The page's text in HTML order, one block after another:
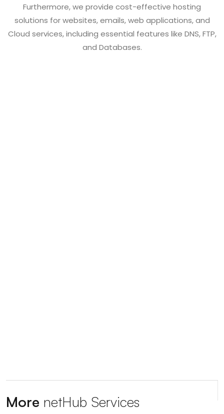
Furthermore, we provide cost-effective hosting
solutions for websites, emails, web applications, and
Cloud services, including essential features like DNS, FTP,
and Databases.
More netHub Services